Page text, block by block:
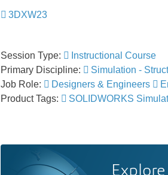
3DXW23
Session Type:
Instructional Course
Primary Discipline:
Simulation -
Job Role:
Designers & Engineers
Product Tags:
SOLIDWORKS
Explore